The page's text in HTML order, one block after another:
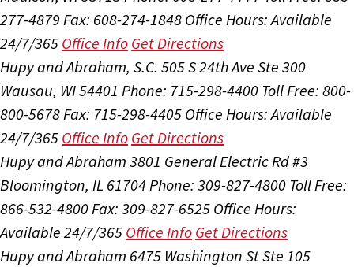
277-4879 Fax: 608-274-1848 Office Hours:Available
24/7/365 Office Info Get Directions
Hupy and Abraham, S.C. 505 S 24th Ave Ste 300
Wausau, WI 54401 Phone: 715-298-4400 Toll Free: 800-
800-5678Fax: 715-298-4405 Office Hours:Available
24/7/365 Office Info Get Directions
Hupy and Abraham 3801 General Electric Rd #3
Bloomington, IL 61704Phone: 309-827-4800 Toll Free:
866-532-4800Fax: 309-827-6525 Office Hours:
Available 24/7/365 Office Info Get Directions
Hupy and Abraham 6475 Washington St Ste 105